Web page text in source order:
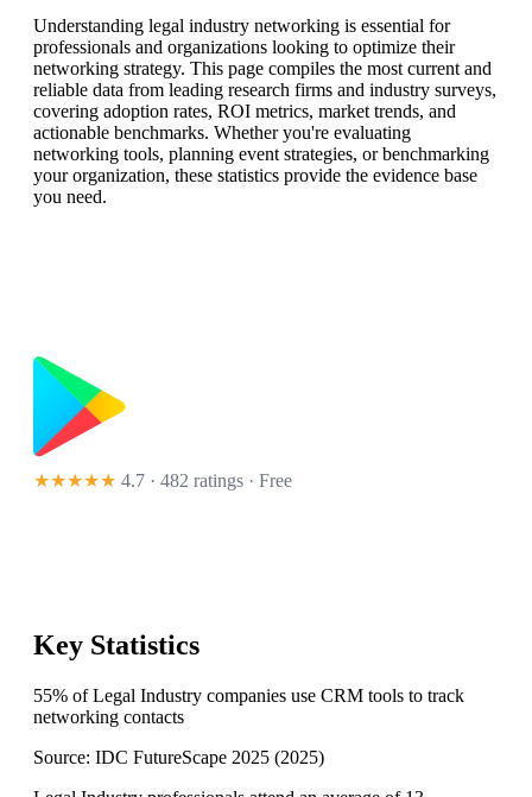
Understanding legal industry networking is essential for
professionals and organizations looking to optimize their
networking strategy. This page compiles the most current and
reliable data from leading research firms and industry surveys,
covering adoption rates, ROI metrics, market trends, and
actionable benchmarks. Whether you're evaluating
networking tools, planning event strategies, or benchmarking
your organization, these statistics provide the evidence base
you need.
★★★★★ 4.7 · 482 ratings · Free
Key Statistics
55% of Legal Industry companies use CRM tools to track
networking contacts
Source: IDC FutureScape 2025 (2025)